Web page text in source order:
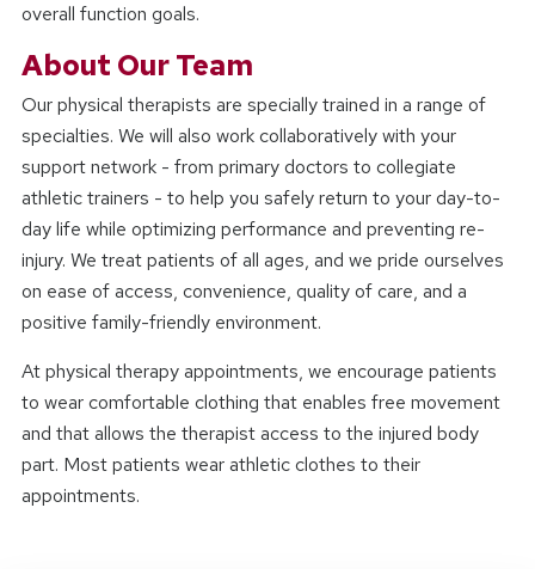
overall function goals.
About Our Team
Our physical therapists are specially trained in a range of
specialties. We will also work collaboratively with your
support network - from primary doctors to collegiate
athletic trainers - to help you safely return to your day-to-
day life while optimizing performance and preventing re-
injury. We treat patients of all ages, and we pride ourselves
on ease of access, convenience, quality of care, and a
positive family-friendly environment.
At physical therapy appointments, we encourage patients
to wear comfortable clothing that enables free movement
and that allows the therapist access to the injured body
part. Most patients wear athletic clothes to their
appointments.